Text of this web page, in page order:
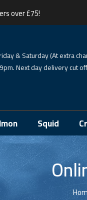
over £75!
& Saturday (At extra
Next day delivery cut
Squid